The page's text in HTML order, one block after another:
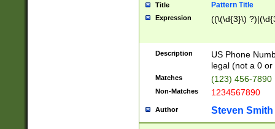
Title Pattern Title
Expression ((\(\d{3}\)
Description
US Phone
legal (not a 0 or
Matches (123) 456-7890
Non-Matches 1234567890
Author Steven Smith